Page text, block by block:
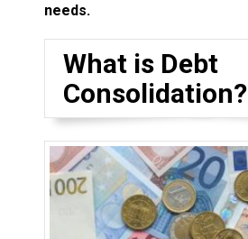
needs.
What is Debt
Consolidation?